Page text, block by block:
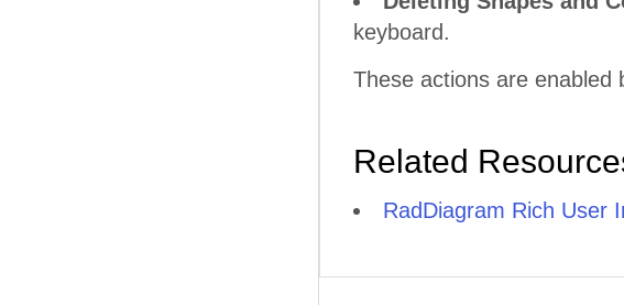
keyboard.
These actions are
Related
RadDiagram Rich User